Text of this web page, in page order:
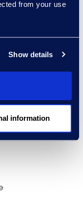
from your use
Show details
information